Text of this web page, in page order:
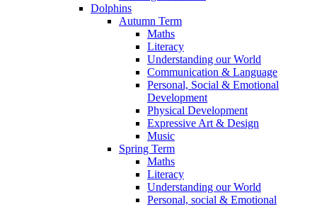
Dolphins
Autumn Term
Maths
Literacy
Understanding our World
Communication & Language
Personal, Social & Emotional
Development
Physical Development
Expressive Art & Design
Music
Spring Term
Maths
Literacy
Understanding our World
Personal, social & Emotional